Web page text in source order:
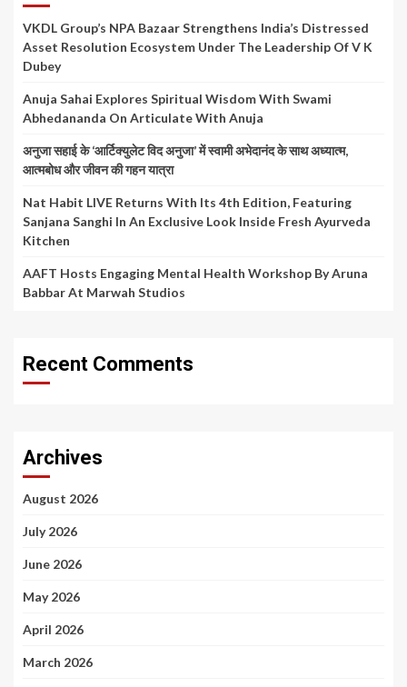
VKDL Group’s NPA Bazaar Strengthens India’s Distressed
Asset Resolution Ecosystem Under The Leadership Of V K
Dubey
Anuja Sahai Explores Spiritual Wisdom With Swami
Abhedananda On Articulate With Anuja
अनुजा सहाई के ‘आर्टिक्युलेट विद अनुजा’ में स्वामी अभेदानंद के साथ अध्यात्म,
आत्मबोध और जीवन की गहन यात्रा
Nat Habit LIVE Returns With Its 4th Edition, Featuring
Sanjana Sanghi In An Exclusive Look Inside Fresh Ayurveda
Kitchen
AAFT Hosts Engaging Mental Health Workshop By Aruna
Babbar At Marwah Studios
Recent Comments
Archives
August 2026
July 2026
June 2026
May 2026
April 2026
March 2026